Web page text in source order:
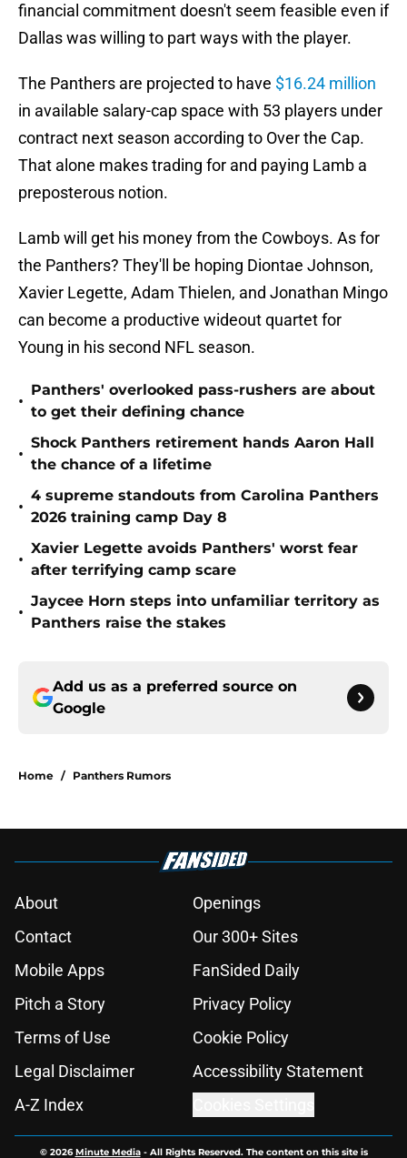
financial commitment doesn't seem feasible even if
Dallas was willing to part ways with the player.
The Panthers are projected to have $16.24 million
in available salary-cap space with 53 players under
contract next season according to Over the Cap.
That alone makes trading for and paying Lamb a
preposterous notion.
Lamb will get his money from the Cowboys. As for
the Panthers? They'll be hoping Diontae Johnson,
Xavier Legette, Adam Thielen, and Jonathan Mingo
can become a productive wideout quartet for
Young in his second NFL season.
•
Panthers' overlooked pass-rushers are about
to get their defining chance
•
Shock Panthers retirement hands Aaron Hall
the chance of a lifetime
•
4 supreme standouts from Carolina Panthers
2026 training camp Day 8
•
Xavier Legette avoids Panthers' worst fear
after terrifying camp scare
•
Jaycee Horn steps into unfamiliar territory as
Panthers raise the stakes
Add us as a preferred source on
Google
Home / Panthers Rumors
About
Openings
Contact
Our 300+ Sites
Mobile Apps
FanSided Daily
Pitch a Story
Privacy Policy
Terms of Use
Cookie Policy
Legal Disclaimer
Accessibility Statement
A-Z Index
© 2026Minute Media- All Rights Reserved. The content on this site is